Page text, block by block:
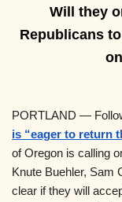
Will they
Republicans
PORTLAND —
is “eager to return
of Oregon is calling
Knute Buehler, Sam
clear if they will